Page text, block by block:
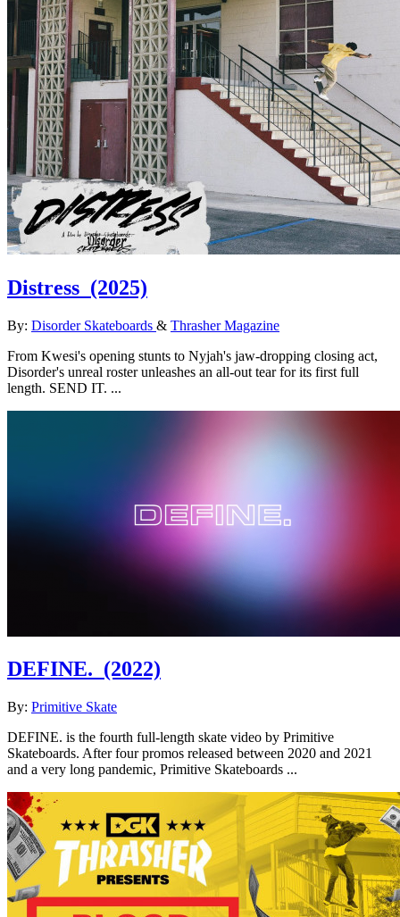
Distress (2025)
By: Disorder Skateboards & Thrasher Magazine
From Kwesi's opening stunts to Nyjah's jaw-dropping closing act,
Disorder's unreal roster unleashes an all-out tear for its first full
length. SEND IT. ...
DEFINE. (2022)
By: Primitive Skate
DEFINE. is the fourth full-length skate video by Primitive
Skateboards. After four promos released between 2020 and 2021
and a very long pandemic, Primitive Skateboards ...